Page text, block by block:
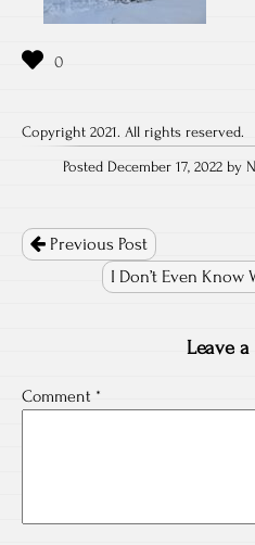
Copyright 2021. All rights reserved.
Posted December 17, 2022
navigation
Previous Post
I Don’t Even Know
Leave a
Comment *